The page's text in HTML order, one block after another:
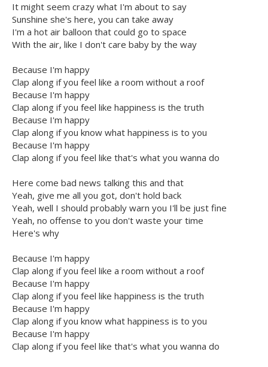
It might seem crazy what I'm about to say
Sunshine she's here, you can take away
I'm a hot air balloon that could go to space
With the air, like I don't care baby by the way
Because I'm happy
Clap along if you feel like a room without a roof
Because I'm happy
Clap along if you feel like happiness is the truth
Because I'm happy
Clap along if you know what happiness is to you
Because I'm happy
Clap along if you feel like that's what you wanna do
Here come bad news talking this and that
Yeah, give me all you got, don't hold back
Yeah, well I should probably warn you I'll be just fine
Yeah, no offense to you don't waste your time
Here's why
Because I'm happy
Clap along if you feel like a room without a roof
Because I'm happy
Clap along if you feel like happiness is the truth
Because I'm happy
Clap along if you know what happiness is to you
Because I'm happy
Clap along if you feel like that's what you wanna do